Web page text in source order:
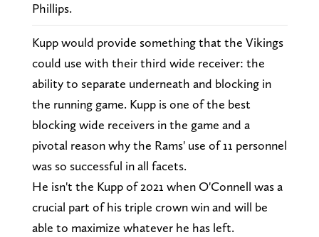
Phillips.
Kupp would provide something that the Vikings
could use with their third wide receiver: the
ability to separate underneath and blocking in
the running game. Kupp is one of the best
blocking wide receivers in the game and a
pivotal reason why the Rams' use of 11 personnel
was so successful in all facets.
He isn't the Kupp of 2021 when O'Connell was a
crucial part of his triple crown win and will be
able to maximize whatever he has left.